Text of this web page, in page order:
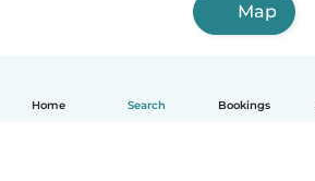
Home Search Bookings
Map